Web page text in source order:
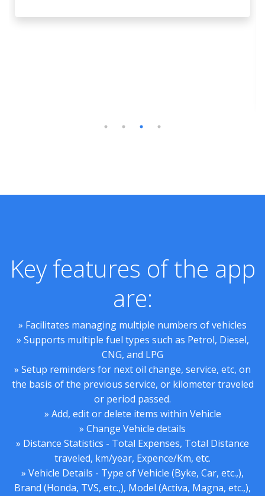
Key features of the app
are:
» Facilitates managing multiple numbers of vehicles
» Supports multiple fuel types such as Petrol, Diesel,
CNG, and LPG
» Setup reminders for next oil change, service, etc, on
the basis of the previous service, or kilometer traveled
or period passed.
» Add, edit or delete items within Vehicle
» Change Vehicle details
» Distance Statistics - Total Expenses, Total Distance
traveled, km/year, Expence/Km, etc.
» Vehicle Details - Type of Vehicle (Byke, Car, etc.,),
Brand (Honda, TVS, etc.,), Model (Activa, Magna, etc.,),